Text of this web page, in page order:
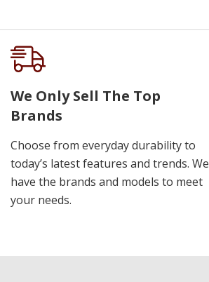
We Only Sell The Top
Brands
Choose from everyday durability to
today’s latest features and trends. We
have the brands and models to meet
your needs.